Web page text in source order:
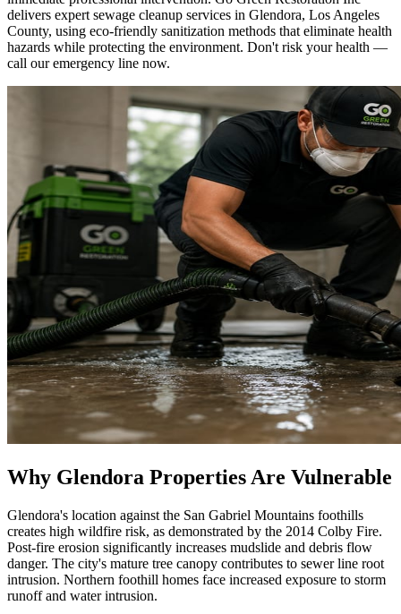
delivers expert sewage cleanup services in Glendora, Los Angeles
County, using eco-friendly sanitization methods that eliminate health
hazards while protecting the environment. Don't risk your health —
call our emergency line now.
Why Glendora Properties Are Vulnerable
Glendora's location against the San Gabriel Mountains foothills
creates high wildfire risk, as demonstrated by the 2014 Colby Fire.
Post-fire erosion significantly increases mudslide and debris flow
danger. The city's mature tree canopy contributes to sewer line root
intrusion. Northern foothill homes face increased exposure to storm
runoff and water intrusion.